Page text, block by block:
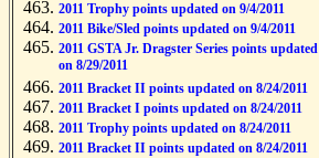
2011 Trophy points updated on 9/4/2011
2011 Bike/Sled points updated on 9/4/2011
2011 GSTA Jr. Dragster Series points updated
on 8/29/2011
2011 Bracket II points updated on 8/24/2011
2011 Bracket I points updated on 8/24/2011
2011 Trophy points updated on 8/24/2011
2011 Bracket II points updated on 8/24/2011